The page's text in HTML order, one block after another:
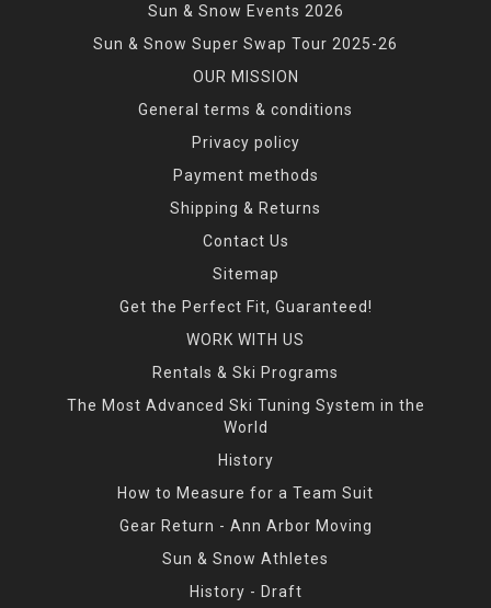
Sun & Snow Events 2026
Sun & Snow Super Swap Tour 2025-26
OUR MISSION
General terms & conditions
Privacy policy
Payment methods
Shipping & Returns
Contact Us
Sitemap
Get the Perfect Fit, Guaranteed!
WORK WITH US
Rentals & Ski Programs
The Most Advanced Ski Tuning System in the
World
History
How to Measure for a Team Suit
Gear Return - Ann Arbor Moving
Sun & Snow Athletes
History - Draft